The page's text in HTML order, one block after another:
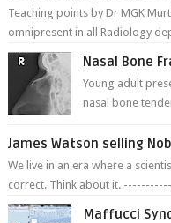
Teaching points by Dr MGK
omnipresent in all Radiology
Nasal Bone
Young adult
nasal bone
James Watson selling
We live in an era where a
correct. Think about it.
Maffucci